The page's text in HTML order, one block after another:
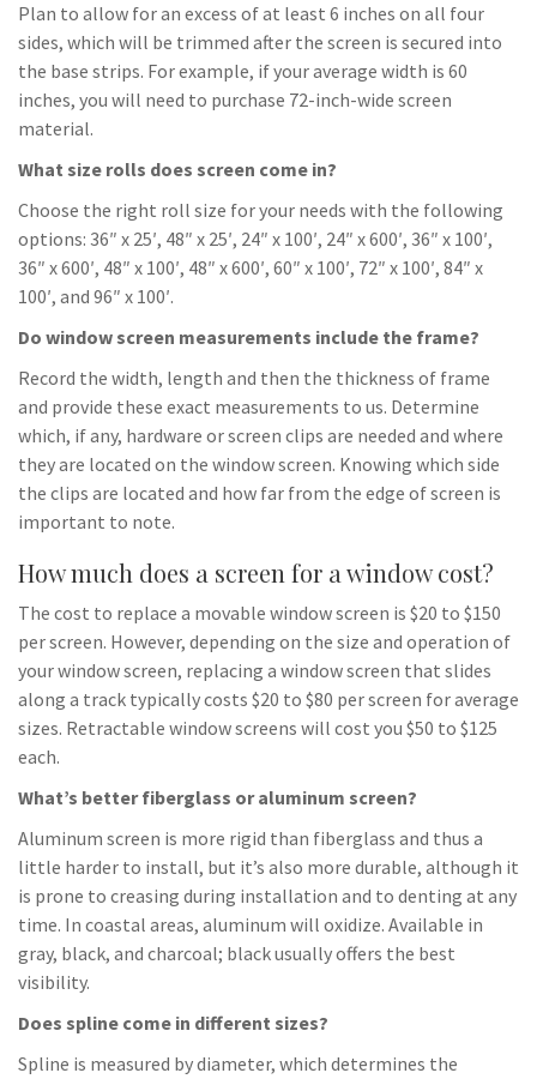
Plan to allow for an excess of at least 6 inches on all four
sides, which will be trimmed after the screen is secured into
the base strips. For example, if your average width is 60
inches, you will need to purchase 72-inch-wide screen
material.
What size rolls does screen come in?
Choose the right roll size for your needs with the following
options: 36″ x 25′, 48″ x 25′, 24″ x 100′, 24″ x 600′, 36″ x 100′,
36″ x 600′, 48″ x 100′, 48″ x 600′, 60″ x 100′, 72″ x 100′, 84″ x
100′, and 96″ x 100′.
Do window screen measurements include the frame?
Record the width, length and then the thickness of frame
and provide these exact measurements to us. Determine
which, if any, hardware or screen clips are needed and where
they are located on the window screen. Knowing which side
the clips are located and how far from the edge of screen is
important to note.
How much does a screen for a window cost?
The cost to replace a movable window screen is $20 to $150
per screen. However, depending on the size and operation of
your window screen, replacing a window screen that slides
along a track typically costs $20 to $80 per screen for average
sizes. Retractable window screens will cost you $50 to $125
each.
What’s better fiberglass or aluminum screen?
Aluminum screen is more rigid than fiberglass and thus a
little harder to install, but it’s also more durable, although it
is prone to creasing during installation and to denting at any
time. In coastal areas, aluminum will oxidize. Available in
gray, black, and charcoal; black usually offers the best
visibility.
Does spline come in different sizes?
Spline is measured by diameter, which determines the